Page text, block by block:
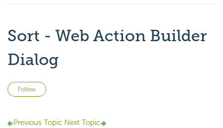
Sort - Web Action Builder
Dialog
Follow
Previous Topic Next Topic